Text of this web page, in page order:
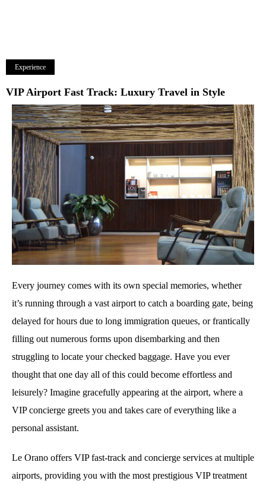
Experience
VIP Airport Fast Track: Luxury Travel in Style
Every journey comes with its own special memories, whether
it’s running through a vast airport to catch a boarding gate, being
delayed for hours due to long immigration queues, or frantically
filling out numerous forms upon disembarking and then
struggling to locate your checked baggage. Have you ever
thought that one day all of this could become effortless and
leisurely? Imagine gracefully appearing at the airport, where a
VIP concierge greets you and takes care of everything like a
personal assistant.
Le Orano offers VIP fast-track and concierge services at multiple
airports, providing you with the most prestigious VIP treatment